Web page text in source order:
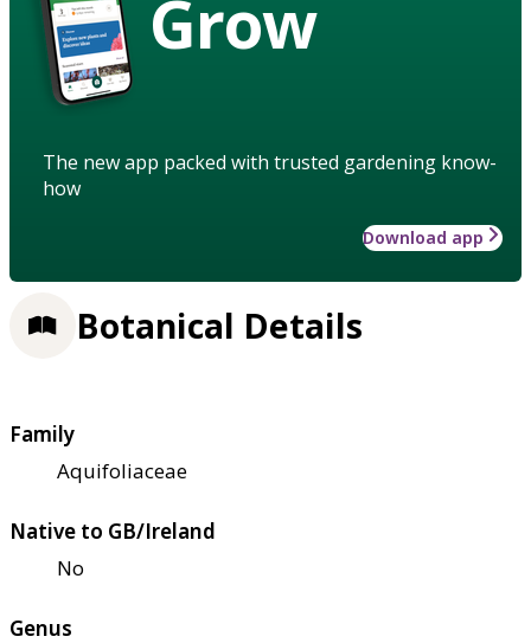
Grow
The new app packed with trusted gardening know-
how
Download app
Botanical Details
Family
Aquifoliaceae
Native to GB/Ireland
No
Genus